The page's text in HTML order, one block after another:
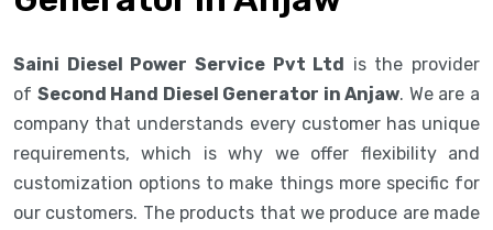
Saini Diesel Power Service Pvt Ltd is the provider
of Second Hand Diesel Generator in Anjaw. We are a
company that understands every customer has unique
requirements, which is why we offer flexibility and
customization options to make things more specific for
our customers. The products that we produce are made